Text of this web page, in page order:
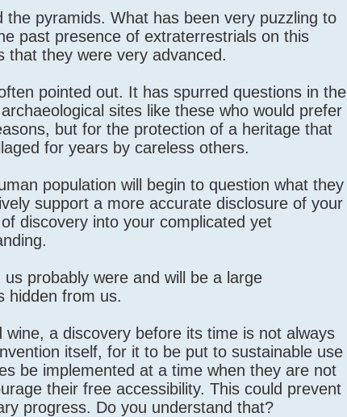
pyramids. What has been very puzzling to
past presence of extraterrestrials on this
that they were very advanced.
pointed out. It has spurred questions in the
sites like these who would prefer
but for the protection of a heritage that
for years by careless others.
population will begin to question what they
support a more accurate disclosure of your
discovery into your complicated yet
probably were and will be a large
hidden from us.
a discovery before its time is not always
itself, for it to be put to sustainable use
be implemented at a time when they are not
their free accessibility. This could prevent
progress. Do you understand that?